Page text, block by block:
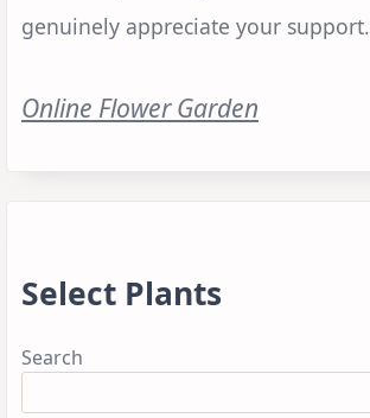
genuinely appreciate your support.
Online Flower Garden
Select Plants
Search